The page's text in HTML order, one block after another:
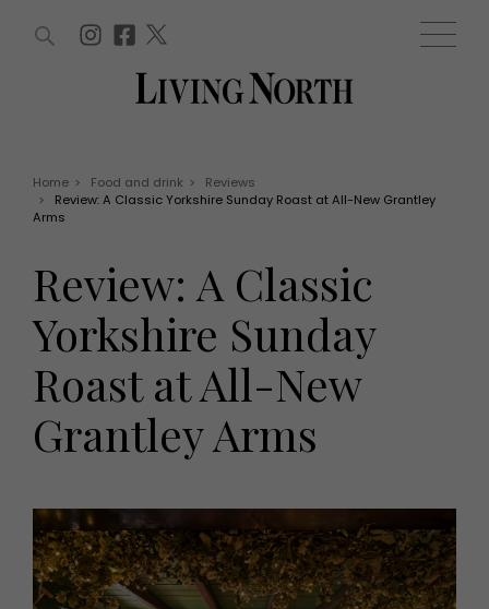
WIN AND OFFERS
Offers
EVENTS
Tickets
Christmas
Live
Exhibit with us
HOMES AND GARDENS
Property
Interiors
Gardens
Health and beauty
Weddings
Family
People
Travel
THINGS TO DO
Places to go
MORE +
Magazine subscription
WIN AND OFFERS (0) EVENTS (0)
Home > Food and drink >
Reviews
>
Review: A Classic Yorkshire Sunday Roast at All-New Grantley
Arms
Review: A Classic
Yorkshire Sunday
Roast at All-New
Grantley Arms